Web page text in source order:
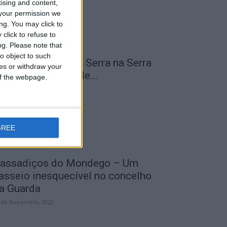
and content,
permission we
You may click to
click to refuse to
Please note that
object to such
or withdraw your
webpage.
Transumância na Serra na Serra
Estrela – Mais de...
do Mondego – Um
inesquecível no concelho
Guarda
de Novembro, 2022